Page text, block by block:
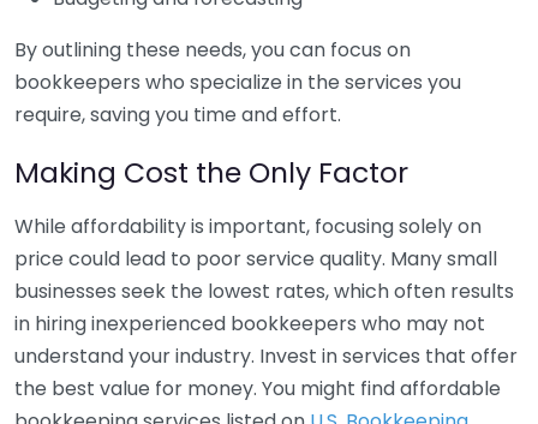
By outlining these needs, you can focus on
bookkeepers who specialize in the services you
require, saving you time and effort.
Making Cost the Only Factor
While affordability is important, focusing solely on
price could lead to poor service quality. Many small
businesses seek the lowest rates, which often results
in hiring inexperienced bookkeepers who may not
understand your industry. Invest in services that offer
the best value for money. You might find affordable